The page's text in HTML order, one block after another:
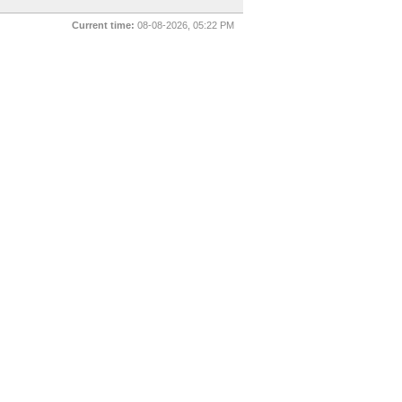
Current time: 08-08-2026, 05:22 PM